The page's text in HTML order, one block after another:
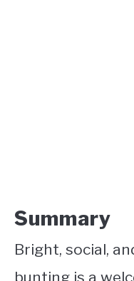
Summary
Bright, social,
bunting is a